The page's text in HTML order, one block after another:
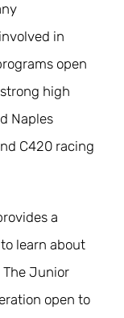
in
open
high
Naples
C420 racing
a
learn about
The Junior
open to